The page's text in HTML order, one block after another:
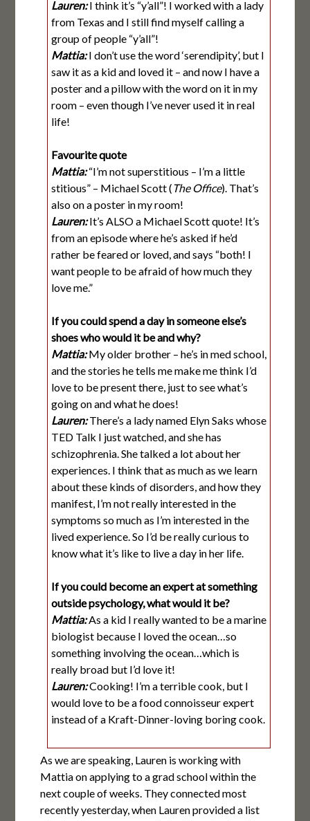
Lauren:I think it’s “y’all”! I worked with a lady
from Texas and I still find myself calling a
group of people “y’all”!
Mattia:I don’t use the word ‘serendipity’, but I
saw it as a kid and loved it – and now I have a
poster and a pillow with the word on it in my
room – even though I’ve never used it in real
life!
Favourite quote
Mattia:“I’m not superstitious – I’m a little
stitious” – Michael Scott (The Office). That’s
also on a poster in my room!
Lauren:It’s ALSO a Michael Scott quote! It’s
from an episode where he’s asked if he’d
rather be feared or loved, and says “both! I
want people to be afraid of how much they
love me.”
If you could spend a day in someone else’s
shoes who would it be and why?
Mattia:My older brother – he’s in med school,
and the stories he tells me make me think I’d
love to be present there, just to see what’s
going on and what he does!
Lauren:There’s a lady named Elyn Saks whose
TED Talk I just watched, and she has
schizophrenia. She talked a lot about her
experiences. I think that as much as we learn
about these kinds of disorders, and how they
manifest, I’m not really interested in the
symptoms so much as I’m interested in the
lived experience. So I’d be really curious to
know what it’s like to live a day in her life.
If you could become an expert at something
outside psychology, what would it be?
Mattia:As a kid I really wanted to be a marine
biologist because I loved the ocean…so
something involving the ocean…which is
really broad but I’d love it!
Lauren:Cooking! I’m a terrible cook, but I
would love to be a food connoisseur expert
instead of a Kraft-Dinner-loving boring cook.
As we are speaking, Lauren is working with
Mattia on applying to a grad school within the
next couple of weeks. They connected most
recently yesterday, when Lauren provided a list